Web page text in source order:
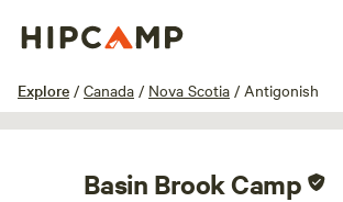
Explore / Canada / Nova Scotia / Antigonish
Basin Brook Camp